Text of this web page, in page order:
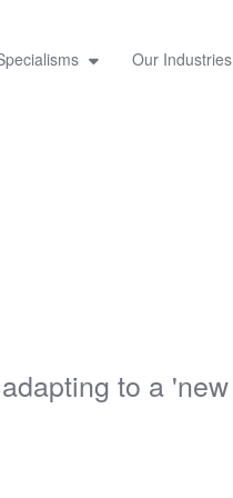
Our Industries
to a 'new